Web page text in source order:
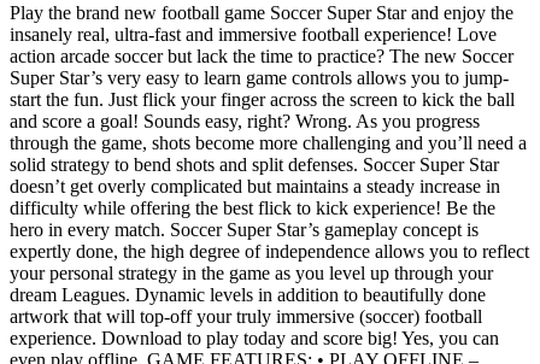
Play the brand new football game Soccer Super Star and enjoy the
insanely real, ultra-fast and immersive football experience! Love
action arcade soccer but lack the time to practice? The new Soccer
Super Star’s very easy to learn game controls allows you to jump-
start the fun. Just flick your finger across the screen to kick the ball
and score a goal! Sounds easy, right? Wrong. As you progress
through the game, shots become more challenging and you’ll need a
solid strategy to bend shots and split defenses. Soccer Super Star
doesn’t get overly complicated but maintains a steady increase in
difficulty while offering the best flick to kick experience! Be the
hero in every match. Soccer Super Star’s gameplay concept is
expertly done, the high degree of independence allows you to reflect
your personal strategy in the game as you level up through your
dream Leagues. Dynamic levels in addition to beautifully done
artwork that will top-off your truly immersive (soccer) football
experience. Download to play today and score big! Yes, you can
even play offline. GAME FEATURES: • PLAY OFFLINE –